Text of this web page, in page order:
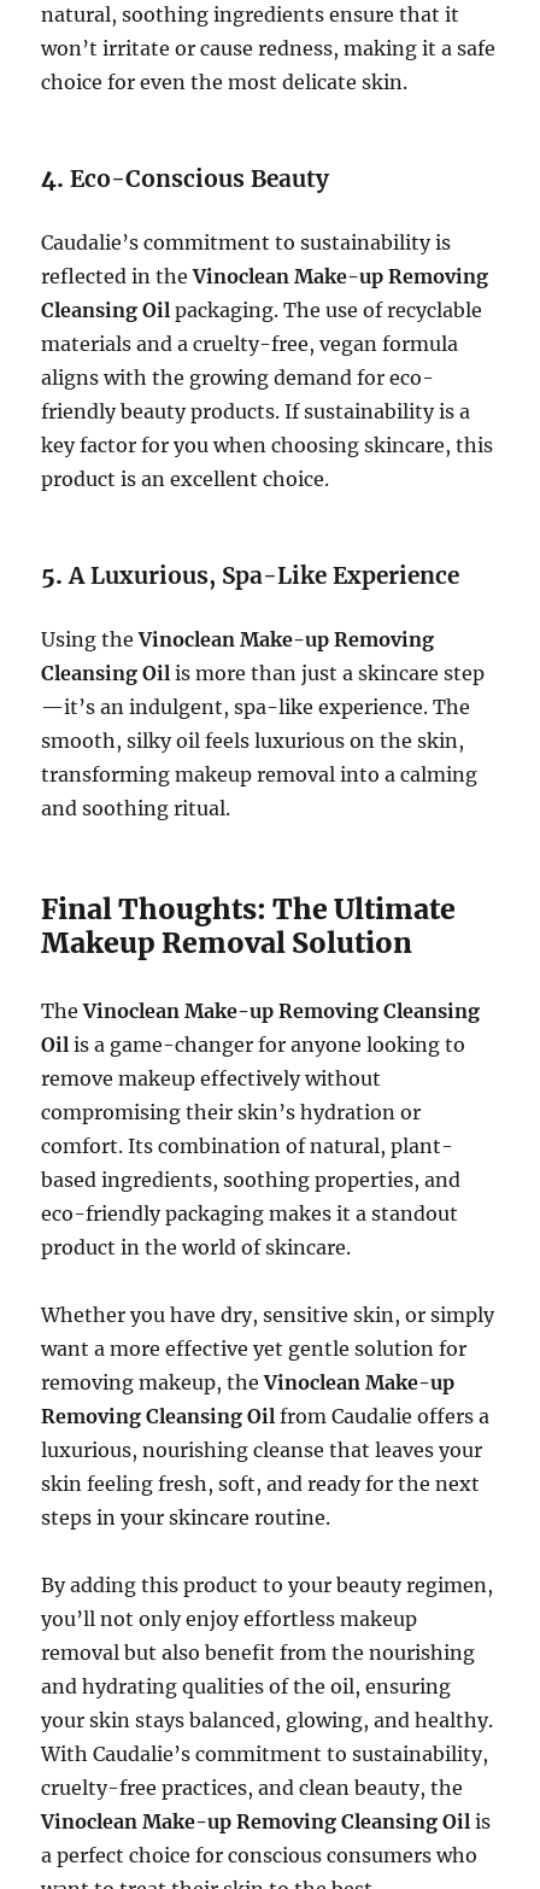
natural, soothing ingredients ensure that it
won’t irritate or cause redness, making it a safe
choice for even the most delicate skin.
4.Eco-Conscious Beauty
Caudalie’s commitment to sustainability is
reflected in theVinoclean Make-up Removing
Cleansing Oil packaging. The use of recyclable
materials and a cruelty-free, vegan formula
aligns with the growing demand for eco-
friendly beauty products. If sustainability is a
key factor for you when choosing skincare, this
product is an excellent choice.
5.A Luxurious, Spa-Like Experience
Using theVinoclean Make-up Removing
Cleansing Oil is more than just a skincare step
—it’s an indulgent, spa-like experience. The
smooth, silky oil feels luxurious on the skin,
transforming makeup removal into a calming
and soothing ritual.
Final Thoughts: The Ultimate
Makeup Removal Solution
TheVinoclean Make-up Removing Cleansing
Oil is a game-changer for anyone looking to
remove makeup effectively without
compromising their skin’s hydration or
comfort. Its combination of natural, plant-
based ingredients, soothing properties, and
eco-friendly packaging makes it a standout
product in the world of skincare.
Whether you have dry, sensitive skin, or simply
want a more effective yet gentle solution for
removing makeup, theVinoclean Make-up
Removing Cleansing Oil from Caudalie offers a
luxurious, nourishing cleanse that leaves your
skin feeling fresh, soft, and ready for the next
steps in your skincare routine.
By adding this product to your beauty regimen,
you’ll not only enjoy effortless makeup
removal but also benefit from the nourishing
and hydrating qualities of the oil, ensuring
your skin stays balanced, glowing, and healthy.
With Caudalie’s commitment to sustainability,
cruelty-free practices, and clean beauty, the
Vinoclean Make-up Removing Cleansing Oil is
a perfect choice for conscious consumers who